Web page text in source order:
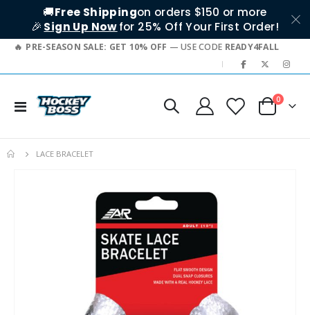
🚚Free Shippingon orders $150 or more
🎉 Sign Up Nowfor 25% Off Your First Order!
PRE-SEASON SALE: GET 10% OFF — USE CODE READY4FALL
|
Toggle
Cart
0items
LACE BRACELET